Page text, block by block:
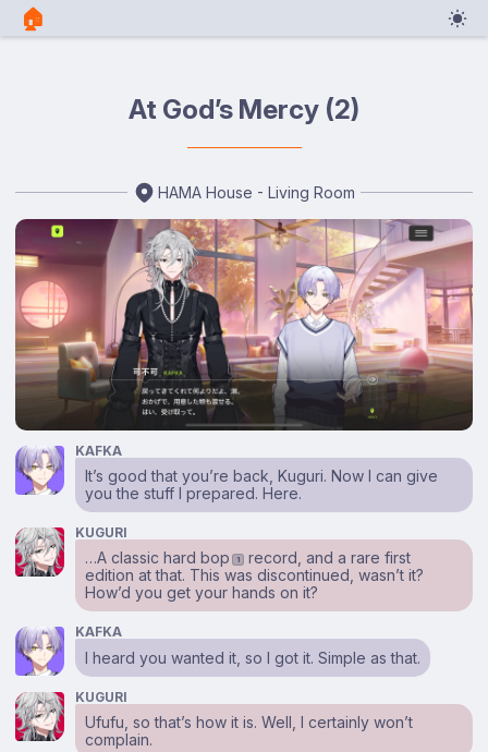
🏠︎
At God’s Mercy (2)
HAMA House - Living Room
KAFKA
It’s good that you’re back, Kuguri. Now I can give
you the stuff I prepared. Here.
KUGURI
…A classic hard bop 1
record, and a rare first
edition at that. This was discontinued, wasn’t it?
How’d you get your hands on it?
KAFKA
I heard you wanted it, so I got it. Simple as that.
KUGURI
Ufufu, so that’s how it is. Well, I certainly won’t
complain.